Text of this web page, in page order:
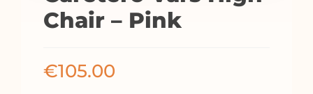
Chair – Pink
€105.00